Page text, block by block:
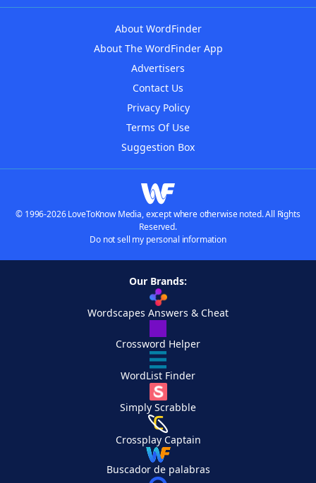
About WordFinder
About The WordFinder App
Advertisers
Contact Us
Privacy Policy
Terms Of Use
Suggestion Box
© 1996-2026 LoveToKnow Media, except where otherwise noted. All Rights
Reserved.
Do not sell my personal information
Our Brands:
Wordscapes Answers & Cheat
Crossword Helper
WordList Finder
Simply Scrabble
Crossplay Captain
Buscador de palabras